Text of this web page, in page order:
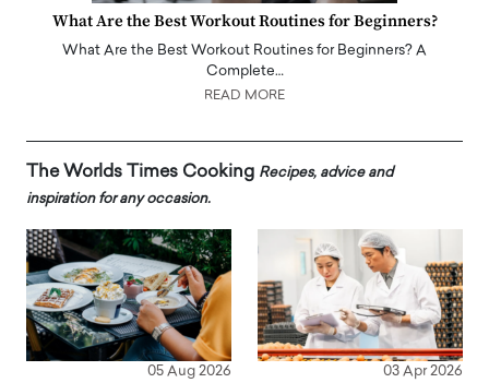
What Are the Best Workout Routines for Beginners?
What Are the Best Workout Routines for Beginners? A
Complete…
READ MORE
The Worlds Times Cooking Recipes, advice and
inspiration for any occasion.
05 Aug 2026 03 Apr 2026